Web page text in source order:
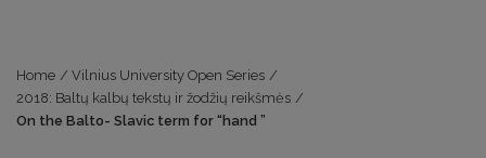
Home / Vilnius University Open Series /
2018: Baltų kalbų tekstų ir žodžių reikšmės /
On the Balto- Slavic term for “hand ”